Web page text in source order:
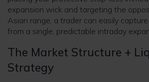
expansion wick and targeting the
Asian range, a trader can easily
from a single, predictable intraday
The Market Structure +
Strategy